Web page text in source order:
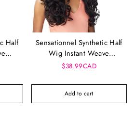
Half
5
Sensationnel Synthetic Half
Wig Instant Weave
Drawstring Cap - Iwd 3
$38.99CAD
Add to cart